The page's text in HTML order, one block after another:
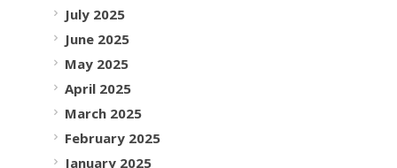
July 2025
June 2025
May 2025
April 2025
March 2025
February 2025
January 2025